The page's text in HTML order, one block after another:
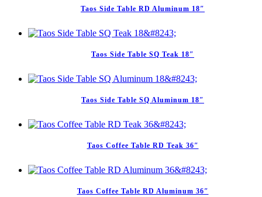
Taos Side Table RD Aluminum 18″
Taos Side Table SQ Teak 18″
Taos Side Table SQ Aluminum 18″
Taos Coffee Table RD Teak 36″
Taos Coffee Table RD Aluminum 36″